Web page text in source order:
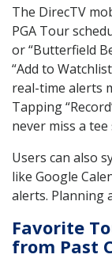
The DirecTV
PGA Tour
or “Butterfield
“Add to
real-time alerts
Tapping
never miss a
Users can also
like Google
alerts. Planning
Favorite
from Past